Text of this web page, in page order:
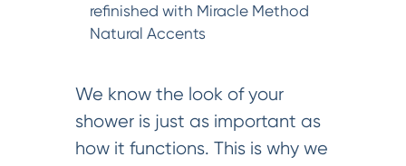
refinished with Miracle Method
Natural Accents
We know the look of your
shower is just as important as
how it functions. This is why we